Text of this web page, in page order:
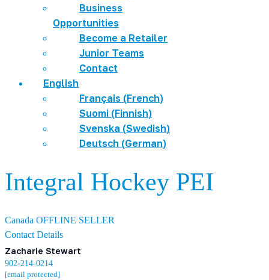
Business
Opportunities
Become a Retailer
Junior Teams
Contact
English
Français (French)
Suomi (Finnish)
Svenska (Swedish)
Deutsch (German)
Integral Hockey PEI
Canada OFFLINE SELLER
Contact Details
Zacharie Stewart
902-214-0214
[email protected]